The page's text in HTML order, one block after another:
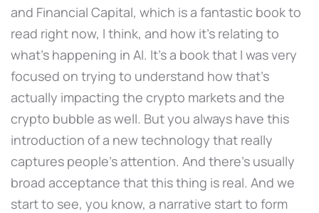
and Financial Capital, which is a fantastic book to
read right now, I think, and how it's relating to
what's happening in AI. It's a book that I was very
focused on trying to understand how that's
actually impacting the crypto markets and the
crypto bubble as well. But you always have this
introduction of a new technology that really
captures people's attention. And there's usually
broad acceptance that this thing is real. And we
start to see, you know, a narrative start to form